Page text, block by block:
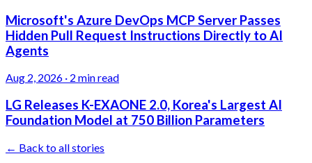
Microsoft's Azure DevOps MCP Server Passes
Hidden Pull Request Instructions Directly to AI
Agents
Aug 2, 2026 · 2 min read
LG Releases K-EXAONE 2.0, Korea's Largest AI
Foundation Model at 750 Billion Parameters
← Back to all stories